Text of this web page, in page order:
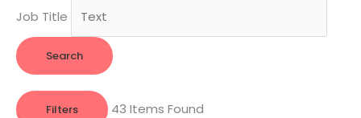
Job Title
Search
Filters 43 Items Found